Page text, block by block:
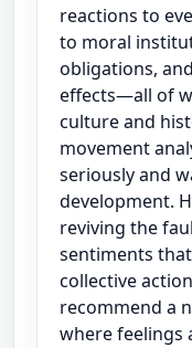
reactions to
to moral
obligations,
effects—all of
culture and
movement
seriously and
development.
reviving the
sentiments
collective
recommend a
where feelings